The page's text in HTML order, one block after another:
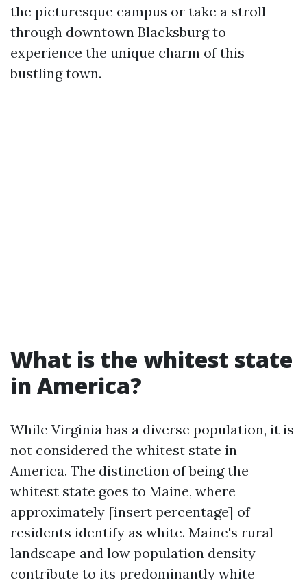
the picturesque campus or take a stroll
through downtown Blacksburg to
experience the unique charm of this
bustling town.
What is the whitest state
in America?
While Virginia has a diverse population, it is
not considered the whitest state in
America. The distinction of being the
whitest state goes to Maine, where
approximately [insert percentage] of
residents identify as white. Maine's rural
landscape and low population density
contribute to its predominantly white